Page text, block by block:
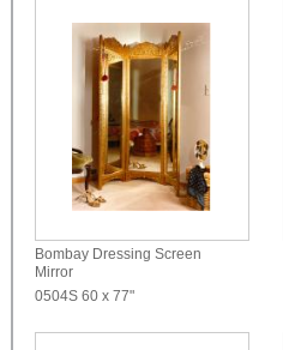
Bombay Dressing Screen
Mirror
0504S 60 x 77"